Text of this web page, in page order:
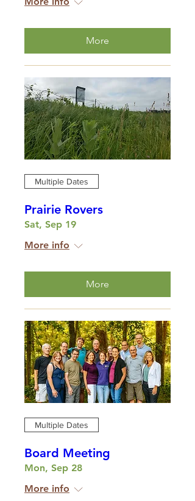
More
Multiple Dates
Prairie Rovers
Sat, Sep 19
More info
More
Multiple Dates
Board Meeting
Mon, Sep 28
More info